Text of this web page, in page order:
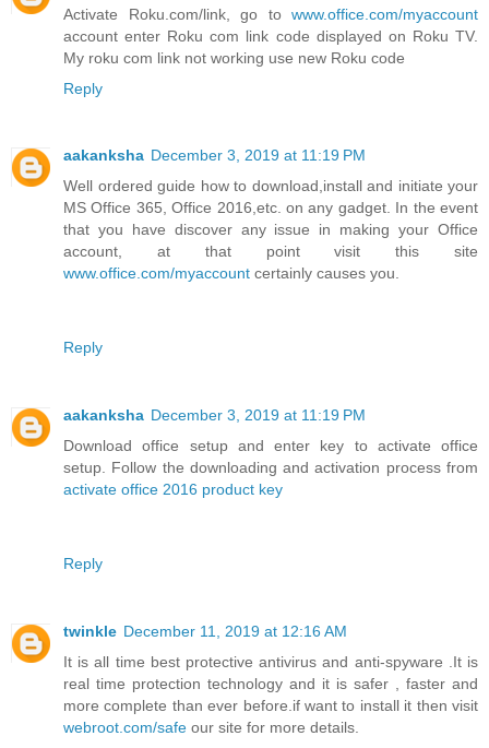
Activate Roku.com/link, go to www.office.com/myaccount
account enter Roku com link code displayed on Roku TV.
My roku com link not working use new Roku code
Reply
aakanksha December 3, 2019 at 11:19 PM
Well ordered guide how to download,install and initiate your
MS Office 365, Office 2016,etc. on any gadget. In the event
that you have discover any issue in making your Office
account, at that point visit this site
www.office.com/myaccount certainly causes you.
Reply
aakanksha December 3, 2019 at 11:19 PM
Download office setup and enter key to activate office
setup. Follow the downloading and activation process from
activate office 2016 product key
Reply
twinkle December 11, 2019 at 12:16 AM
It is all time best protective antivirus and anti-spyware .It is
real time protection technology and it is safer , faster and
more complete than ever before.if want to install it then visit
webroot.com/safe our site for more details.